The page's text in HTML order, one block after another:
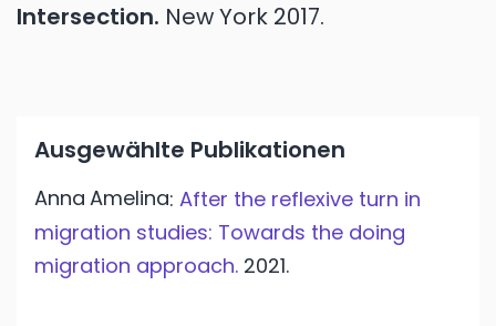
Intersection. New York 2017.
Ausgewählte Publikationen
Anna Amelina: After the reflexive turn in
migration studies: Towards the doing
migration approach. 2021.